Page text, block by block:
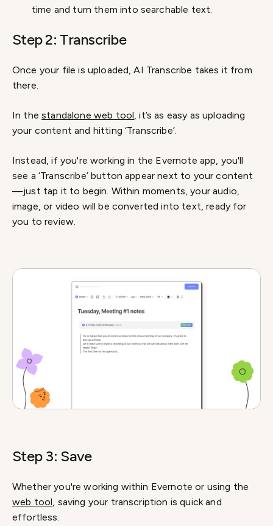
time and turn them into searchable text.
Step 2: Transcribe
Once your file is uploaded, AI Transcribe takes it from
there.
In thestandalone web tool, it’s as easy as uploading
your content and hitting ‘Transcribe’.
Instead, if you're working in the Evernote app, you'll
see a ‘Transcribe’ button appear next to your content
—just tap it to begin. Within moments, your audio,
image, or video will be converted into text, ready for
you to review.
Step 3: Save
Whether you're working within Evernote or using the
web tool , saving your transcription is quick and
effortless.